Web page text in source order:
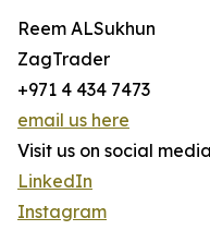
Reem ALSukhun
ZagTrader
+971 4 434 7473
email us here
Visit us on social
LinkedIn
Instagram